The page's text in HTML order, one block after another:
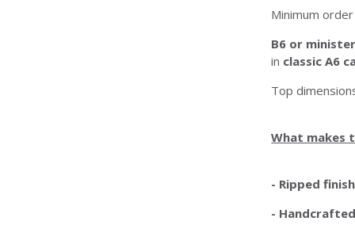
Minimum
B6 or
in classic A6
Top
What makes
- Ripped finish
-